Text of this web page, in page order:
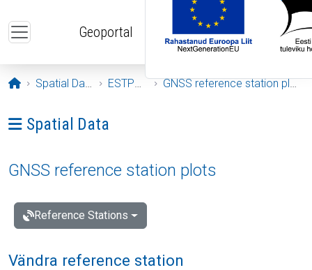
Geoportal
Opening page
Spatial Data ESTPOS GNSS reference station plots
Ava menüü: Spatial Data
Spatial Data
GNSS reference station plots
Reference Stations
Vändra reference station